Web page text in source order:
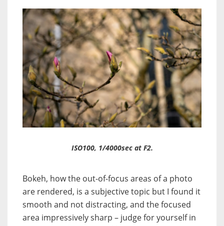
ISO100, 1/4000sec at F2.
Bokeh, how the out-of-focus areas of a photo
are rendered, is a subjective topic but I found it
smooth and not distracting, and the focused
area impressively sharp – judge for yourself in